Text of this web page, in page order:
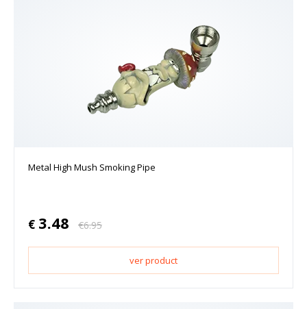
Metal High Mush Smoking Pipe
€ 3.48 €6.95
ver product